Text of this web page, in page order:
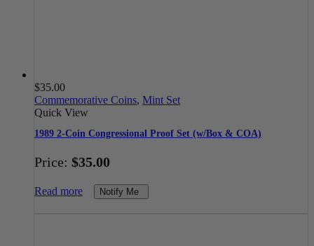
$35.00
Commemorative Coins, Mint Set
Quick View
1989 2-Coin Congressional Proof Set (w/Box & COA)
Price: $35.00
Read more Notify Me